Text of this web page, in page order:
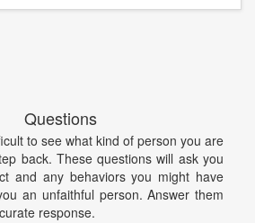
Questions
to see what kind of person you are
back. These questions will ask you
and any behaviors you might have
an unfaithful person. Answer them
response.